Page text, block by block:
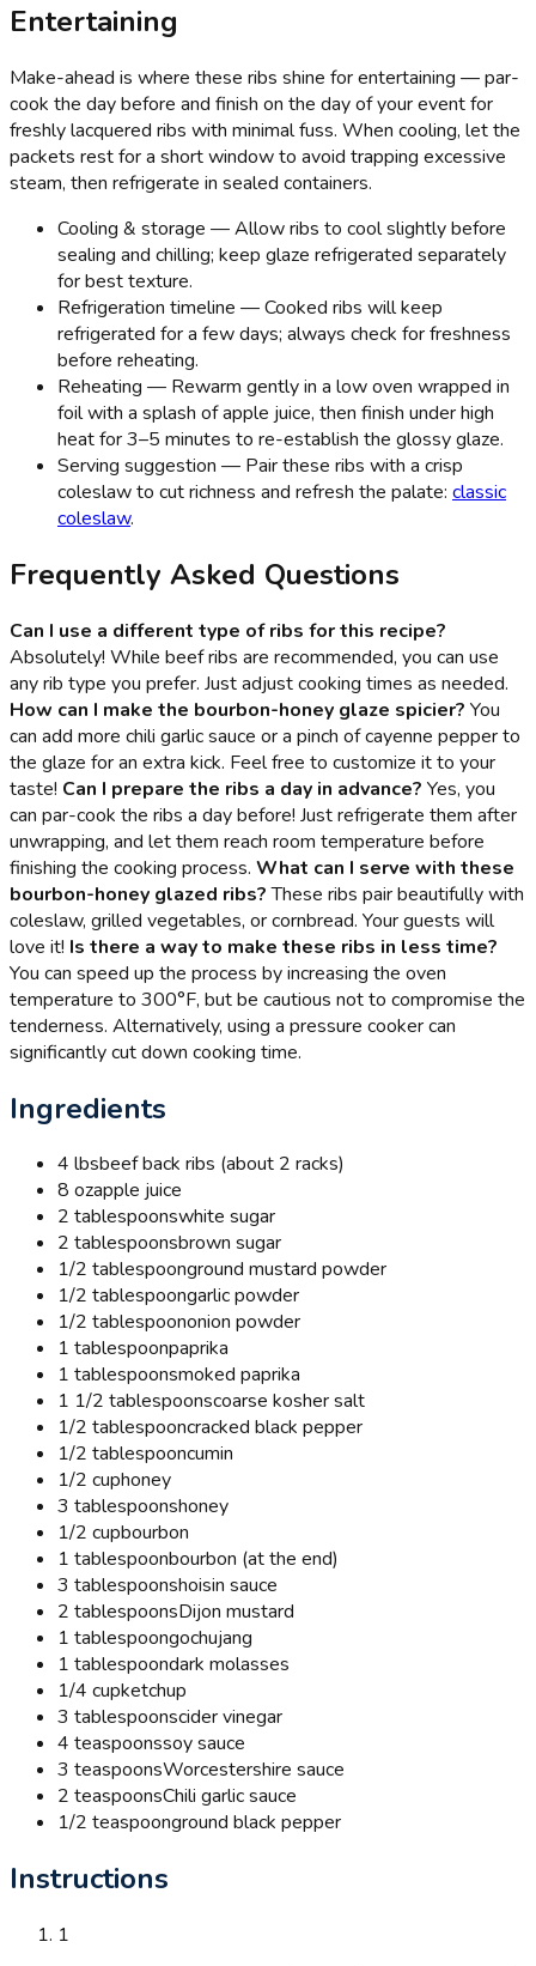
Entertaining
Make-ahead is where these ribs shine for entertaining — par-
cook the day before and finish on the day of your event for
freshly lacquered ribs with minimal fuss. When cooling, let the
packets rest for a short window to avoid trapping excessive
steam, then refrigerate in sealed containers.
Cooling & storage — Allow ribs to cool slightly before
sealing and chilling; keep glaze refrigerated separately
for best texture.
Refrigeration timeline — Cooked ribs will keep
refrigerated for a few days; always check for freshness
before reheating.
Reheating — Rewarm gently in a low oven wrapped in
foil with a splash of apple juice, then finish under high
heat for 3–5 minutes to re-establish the glossy glaze.
Serving suggestion — Pair these ribs with a crisp
coleslaw to cut richness and refresh the palate: classic
coleslaw.
Frequently Asked Questions
Can I use a different type of ribs for this recipe?
Absolutely! While beef ribs are recommended, you can use
any rib type you prefer. Just adjust cooking times as needed.
How can I make the bourbon-honey glaze spicier? You
can add more chili garlic sauce or a pinch of cayenne pepper to
the glaze for an extra kick. Feel free to customize it to your
taste! Can I prepare the ribs a day in advance? Yes, you
can par-cook the ribs a day before! Just refrigerate them after
unwrapping, and let them reach room temperature before
finishing the cooking process. What can I serve with these
bourbon-honey glazed ribs?These ribs pair beautifully with
coleslaw, grilled vegetables, or cornbread. Your guests will
love it! Is there a way to make these ribs in less time?
You can speed up the process by increasing the oven
temperature to 300°F, but be cautious not to compromise the
tenderness. Alternatively, using a pressure cooker can
significantly cut down cooking time.
Ingredients
4 lbsbeef back ribs (about 2 racks)
8 ozapple juice
2 tablespoonswhite sugar
2 tablespoonsbrown sugar
1/2 tablespoonground mustard powder
1/2 tablespoongarlic powder
1/2 tablespoononion powder
1 tablespoonpaprika
1 tablespoonsmoked paprika
1 1/2 tablespoonscoarse kosher salt
1/2 tablespooncracked black pepper
1/2 tablespooncumin
1/2 cuphoney
3 tablespoonshoney
1/2 cupbourbon
1 tablespoonbourbon (at the end)
3 tablespoonshoisin sauce
2 tablespoonsDijon mustard
1 tablespoongochujang
1 tablespoondark molasses
1/4 cupketchup
3 tablespoonscider vinegar
4 teaspoonssoy sauce
3 teaspoonsWorcestershire sauce
2 teaspoonsChili garlic sauce
1/2 teaspoonground black pepper
Instructions
1